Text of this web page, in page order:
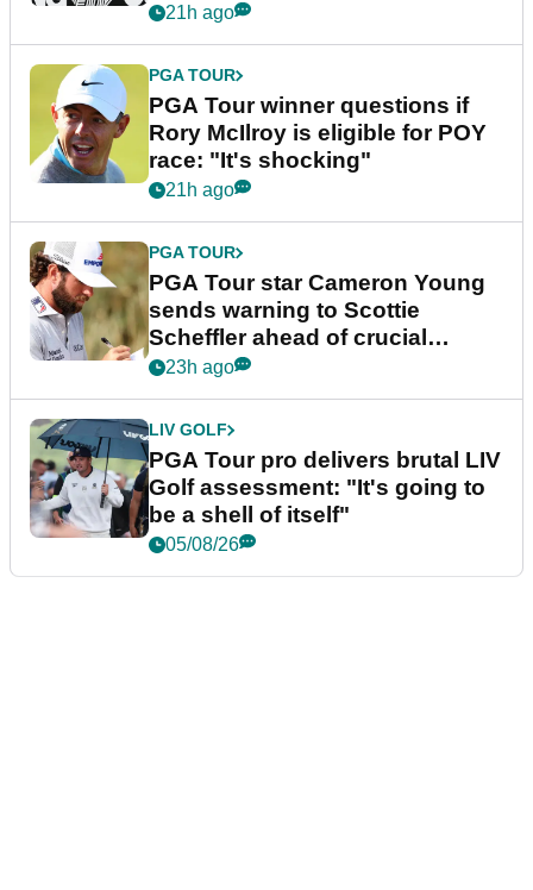
21h ago
PGA TOUR
PGA Tour winner questions if
Rory McIlroy is eligible for POY
race: "It's shocking"
21h ago
PGA TOUR
PGA Tour star Cameron Young
sends warning to Scottie
Scheffler ahead of crucial
stretch
23h ago
LIV GOLF
PGA Tour pro delivers brutal LIV
Golf assessment: "It's going to
be a shell of itself"
05/08/26